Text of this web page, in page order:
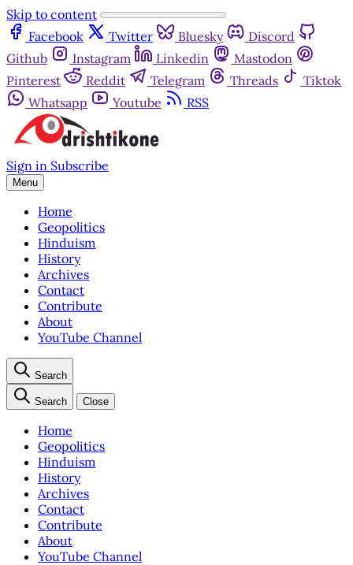
Skip to content
Facebook
Twitter Bluesky
Discord
Github
Instagram Linkedin
Mastodon
Pinterest
Reddit Telegram Threads
Tiktok
Whatsapp
Youtube RSS
Sign in Subscribe
Menu
Home
Geopolitics
Hinduism
History
Archives
Contact
Contribute
About
YouTube Channel
Search
Search Close
Home
Geopolitics
Hinduism
History
Archives
Contact
Contribute
About
YouTube Channel